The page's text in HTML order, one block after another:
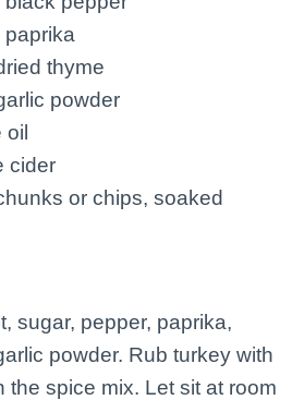
thyme
powder
cider
or chips, soaked
sugar, pepper, paprika,
powder. Rub turkey with
the spice mix. Let sit at room